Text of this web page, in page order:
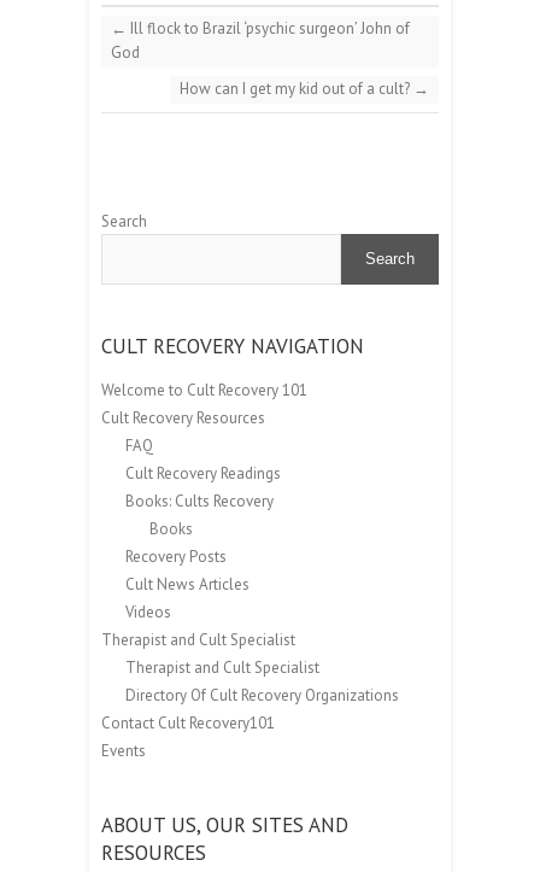
← Ill flock to Brazil ‘psychic surgeon’ John of
God
How can I get my kid out of a cult? →
Search
Search
CULT RECOVERY NAVIGATION
Welcome to Cult Recovery 101
Cult Recovery Resources
FAQ
Cult Recovery Readings
Books: Cults Recovery
Books
Recovery Posts
Cult News Articles
Videos
Therapist and Cult Specialist
Therapist and Cult Specialist
Directory Of Cult Recovery Organizations
Contact Cult Recovery101
Events
ABOUT US, OUR SITES AND
RESOURCES